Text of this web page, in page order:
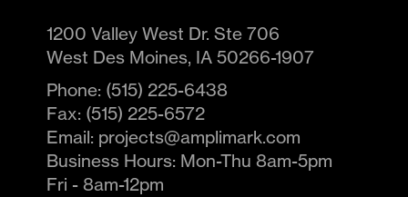
1200 Valley West Dr. Ste 706
West Des Moines, IA 50266-1907
Phone: (515) 225-6438
Fax: (515) 225-6572
Email: projects@amplimark.com
Business Hours: Mon-Thu 8am-5pm
Fri - 8am-12pm